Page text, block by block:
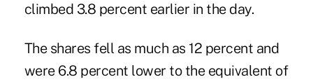
climbed 3.8 percent earlier in the day.
The shares fell as much as 12 percent and
were 6.8 percent lower to the equivalent of